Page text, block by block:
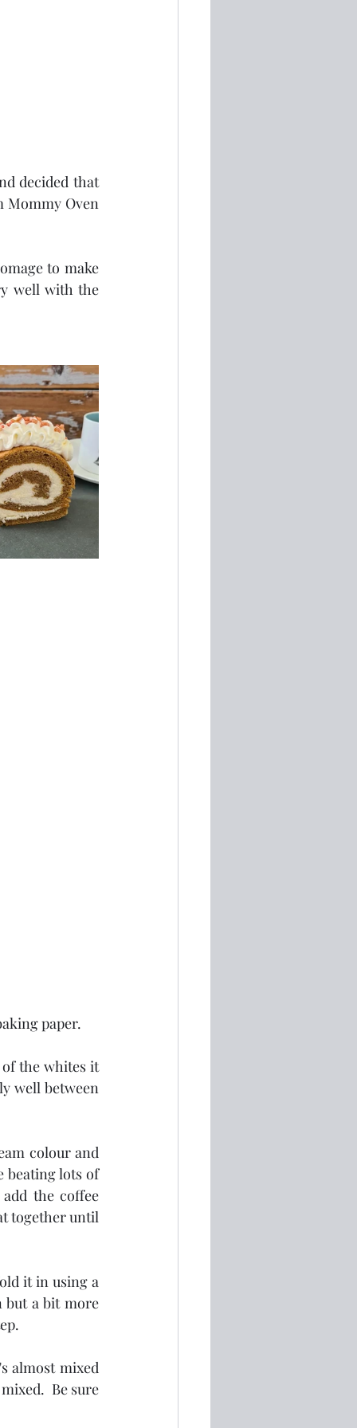
decided that
Mommy Oven
to make
well with the
paper.
the whites it
well between
colour and
beating lots of
the coffee
together until
it in using a
but a bit more
almost mixed
Be sure